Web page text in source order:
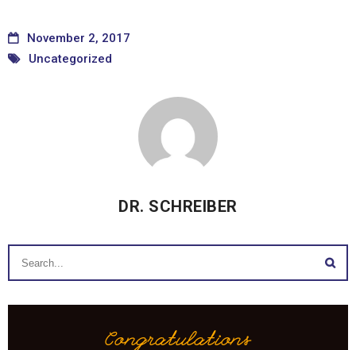
November 2, 2017
Uncategorized
DR. SCHREIBER
Congratulations